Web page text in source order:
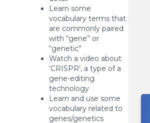
Learn some
vocabulary terms that
are commonly paired
with “gene” or
“genetic”
Watch a video about
‘CRISPR’, a type of a
gene-editing
technology
Learn and use some
vocabulary related to
genes/genetics